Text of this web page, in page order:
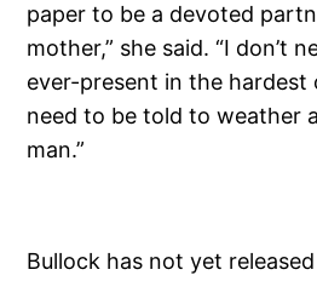
paper to be a devoted
mother,” she said. “I don’t
ever-present in the hardest
need to be told to weather
man.”
Bullock has not yet